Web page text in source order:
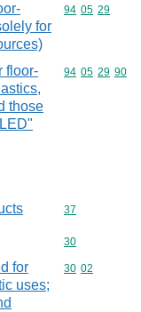
for
Commodity
94 05 29
floor-
those
Commodity
94 05 29 90
Commodity
37
Commodity
30
for
uses;
Commodity
30 02